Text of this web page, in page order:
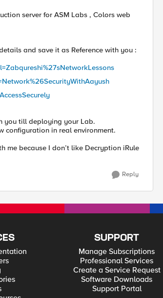
server for ASM Labs , Colors web
and save it as Reference with you :
you till deploying your Lab.
configuration in real environment.
me because I don’t like Decryption iRule
Reply
SUPPORT
Manage Subscriptions
Professional Services
Create a Service Request
Software Downloads
Support Portal